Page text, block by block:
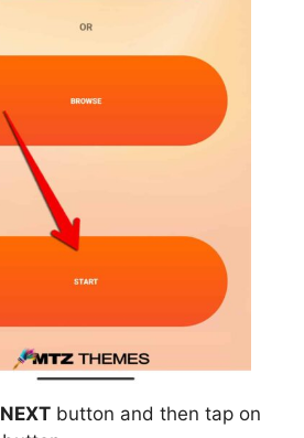
NEXT button and then tap on